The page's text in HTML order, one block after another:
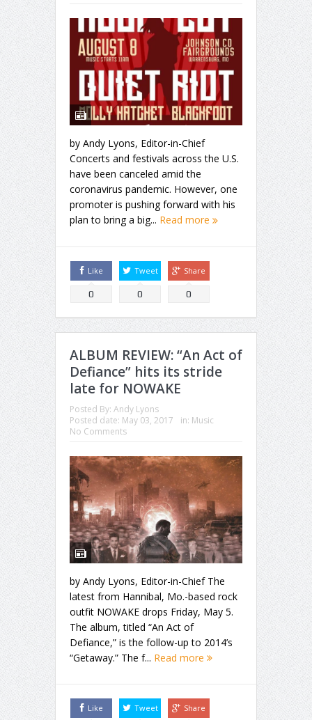
by Andy Lyons, Editor-in-Chief
Concerts and festivals across the U.S.
have been canceled amid the
coronavirus pandemic. However, one
promoter is pushing forward with his
plan to bring a big... Read more
Like
0
Tweet
0
Share
0
ALBUM REVIEW: “An Act of
Defiance” hits its stride
late for NOWAKE
Posted By: Andy Lyons
Posted date: May 03, 2017 in: Music
No Comments
by Andy Lyons, Editor-in-Chief The
latest from Hannibal, Mo.-based rock
outfit NOWAKE drops Friday, May 5.
The album, titled “An Act of
Defiance,” is the follow-up to 2014’s
“Getaway.” The f... Read more
Like Tweet Share